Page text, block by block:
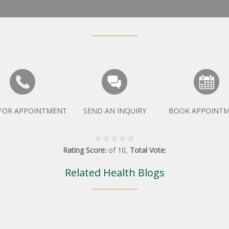
APPOINTMENT SEND AN INQUIRY BOOK
Rating Score: of 10, Total Vote:
Related Health Blogs